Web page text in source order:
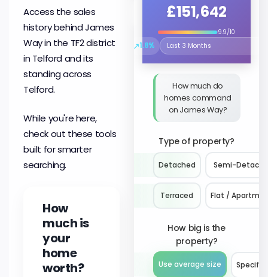
Access the sales
history behind James
Way in the TF2 district
in Telford and its
standing across
Telford.
While you're here,
check out these tools
built for smarter
searching.
How
much is
your
home
worth?
£151,642
9.9/10
↗1.8%
Select the time period to
How much do
homes command
on James Way?
Type of property?
Detached Semi-
Terraced Flat /
How big is the
property?
Use average size Specify